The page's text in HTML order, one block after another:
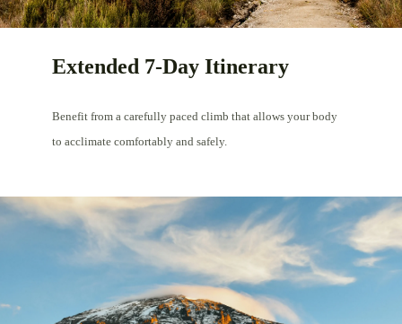
Extended 7-Day Itinerary
Benefit from a carefully paced climb that allows your body
to acclimate comfortably and safely.